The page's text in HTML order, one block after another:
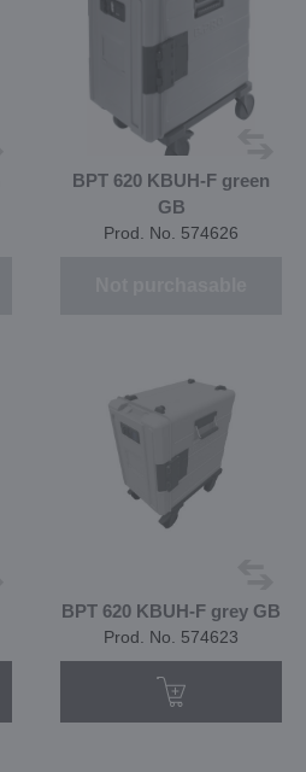
BPT 620 KBUH-F green
GB
Prod. No. 574626
BPT 620 KBUH-F grey GB
Prod. No. 574623